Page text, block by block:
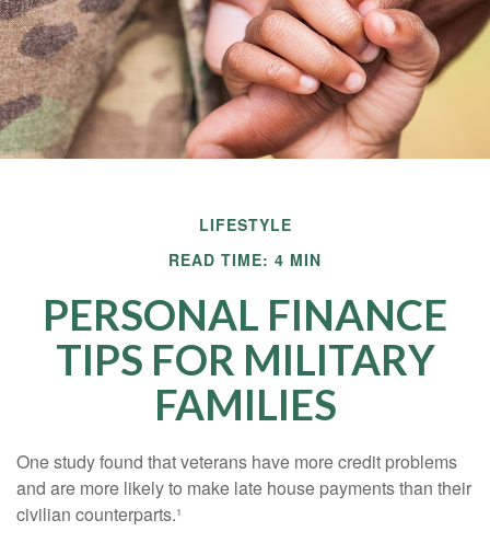
LIFESTYLE
READ TIME: 4 MIN
PERSONAL FINANCE
TIPS FOR MILITARY
FAMILIES
One study found that veterans have more credit problems
and are more likely to make late house payments than their
civilian counterparts.¹